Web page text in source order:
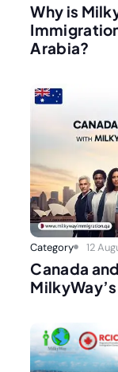
Why is
Arabia?
Category 12
Canada